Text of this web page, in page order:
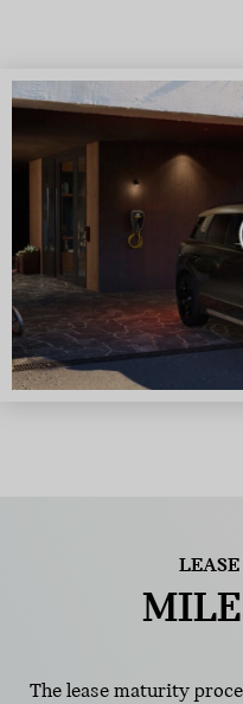
The lease maturity